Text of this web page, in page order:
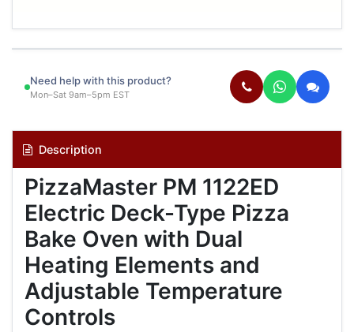
Need help with this product?
Mon–Sat 9am–5pm EST
Description
PizzaMaster PM 1122ED
Electric Deck-Type Pizza
Bake Oven with Dual
Heating Elements and
Adjustable Temperature
Controls